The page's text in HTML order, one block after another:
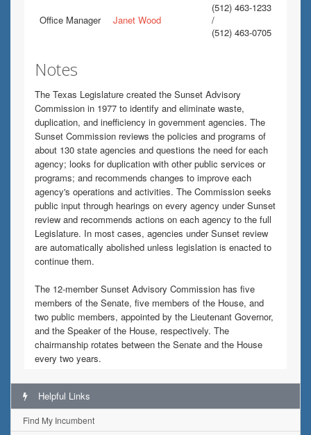
Office Manager Janet Wood
(512) 463-1233
/
(512) 463-0705
Notes
The Texas Legislature created the Sunset Advisory
Commission in 1977 to identify and eliminate waste,
duplication, and inefficiency in government agencies. The
Sunset Commission reviews the policies and programs of
about 130 state agencies and questions the need for each
agency; looks for duplication with other public services or
programs; and recommends changes to improve each
agency's operations and activities. The Commission seeks
public input through hearings on every agency under Sunset
review and recommends actions on each agency to the full
Legislature. In most cases, agencies under Sunset review
are automatically abolished unless legislation is enacted to
continue them.
The 12-member Sunset Advisory Commission has five
members of the Senate, five members of the House, and
two public members, appointed by the Lieutenant Governor,
and the Speaker of the House, respectively. The
chairmanship rotates between the Senate and the House
every two years.
Helpful Links
Find My Incumbent